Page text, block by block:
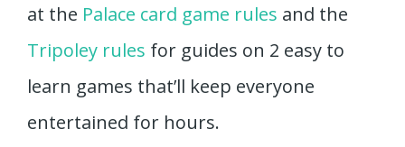
at the Palace card game rules and the
Tripoley rules for guides on 2 easy to
learn games that’ll keep everyone
entertained for hours.